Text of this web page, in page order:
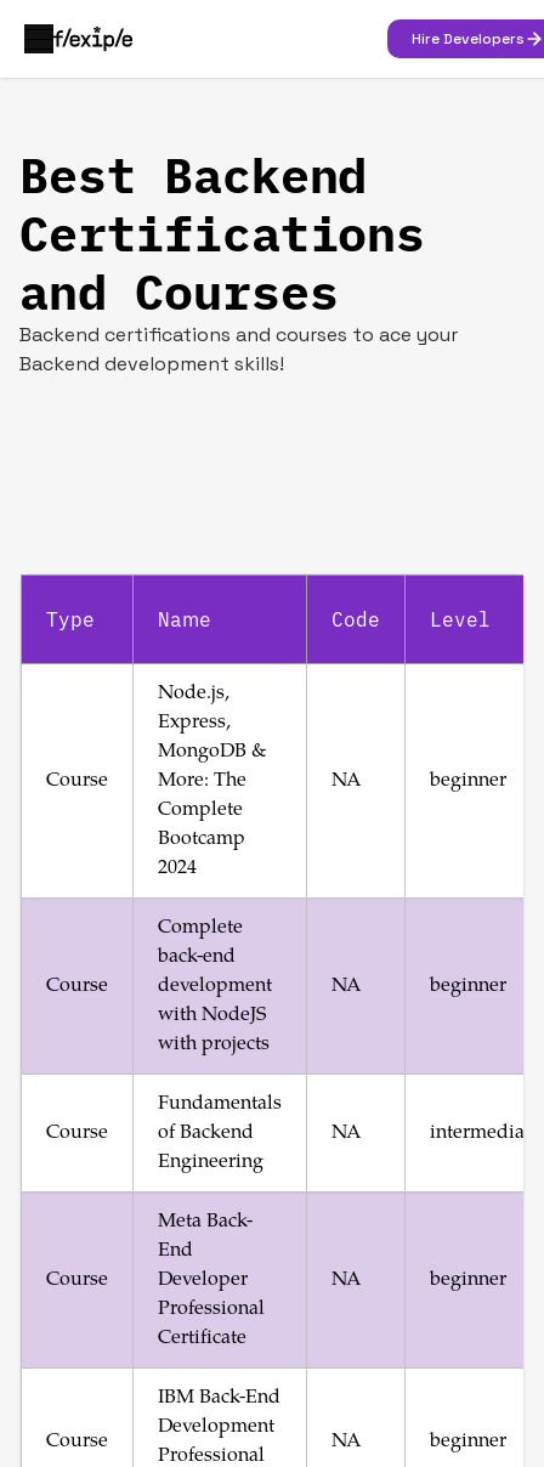
Hire Developers
Best Backend
Certifications
and Courses
Backend certifications and courses to ace your
Backend development skills!
Type Name Code Level
Course
Node.js,
Express,
MongoDB &
More: The
Complete
Bootcamp
2024
NA beginner
Course
Complete
back-end
development
with NodeJS
with projects
NA beginner
Course
Fundamentals
of Backend
Engineering
NA intermediate
Course
Meta Back-
End
Developer
Professional
Certificate
NA beginner
Course
IBM Back-End
Development
Professional
NA beginner